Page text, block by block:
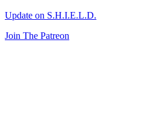
Update on S.H.I.E.L.D.
Join The Patreon